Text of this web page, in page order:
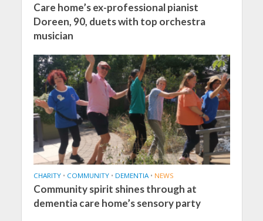
Care home’s ex-professional pianist
Doreen, 90, duets with top orchestra
musician
CHARITY • COMMUNITY • DEMENTIA • NEWS
Community spirit shines through at
dementia care home’s sensory party